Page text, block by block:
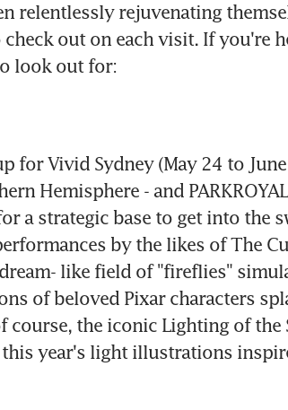
relentlessly rejuvenating
out on each visit. If you're
look out for:
for Vivid Sydney (May 24 to
Hemisphere - and
a strategic base to get into the
by the likes of The
like field of "fireflies"
of beloved Pixar characters
course, the iconic Lighting of the
this year's light illustrations